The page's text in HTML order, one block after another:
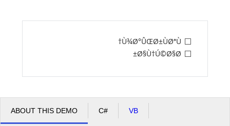
Office2007
WebBlue
Windows7
Ù¾Ø°ÛŒØ±ÙØªÙ†
Ø§Ù†Ú©Ø§Ø±
ABOUT THIS DEMO C# VB